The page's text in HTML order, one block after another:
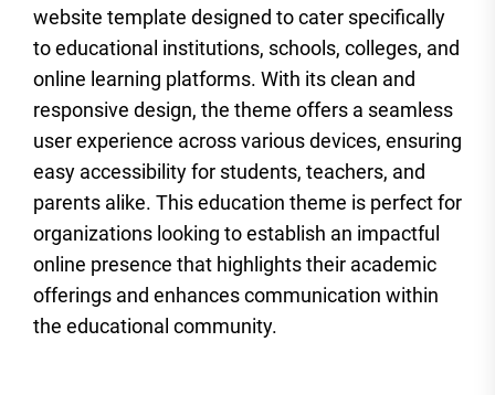
website template designed to cater specifically
to educational institutions, schools, colleges, and
online learning platforms. With its clean and
responsive design, the theme offers a seamless
user experience across various devices, ensuring
easy accessibility for students, teachers, and
parents alike. This education theme is perfect for
organizations looking to establish an impactful
online presence that highlights their academic
offerings and enhances communication within
the educational community.